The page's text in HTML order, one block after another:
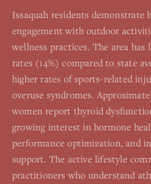
Issaquah residents demonstrate
engagement with outdoor
wellness practices. The area has
rates (14%) compared to state
higher rates of sports-related
overuse syndromes.
women report thyroid
growing interest in hormone
performance optimization, and
support. The active lifestyle
practitioners who understand